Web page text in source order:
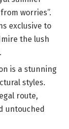
worries”.
exclusive to
the lush
is a stunning
styles.
route,
untouched